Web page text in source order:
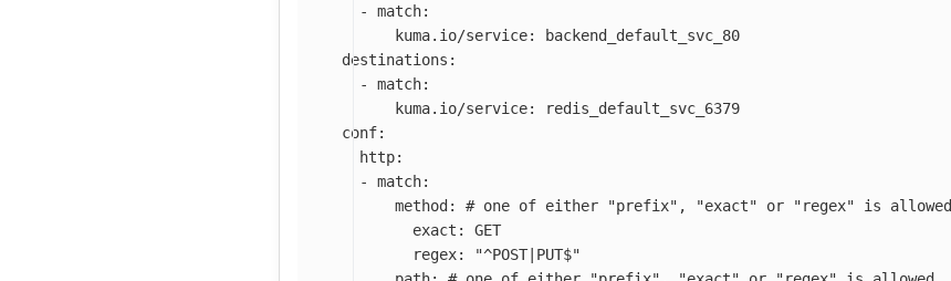
-
match:
kuma.io/service:
backend_default_svc_80
destinations :
-
match:
kuma.io/service:
redis_default_svc_6379
conf:
http:
-
match:
method :
# one of either "prefix", "exact" or "regex" is allowed
exact :
GET
regex: "^POST|PUT$"